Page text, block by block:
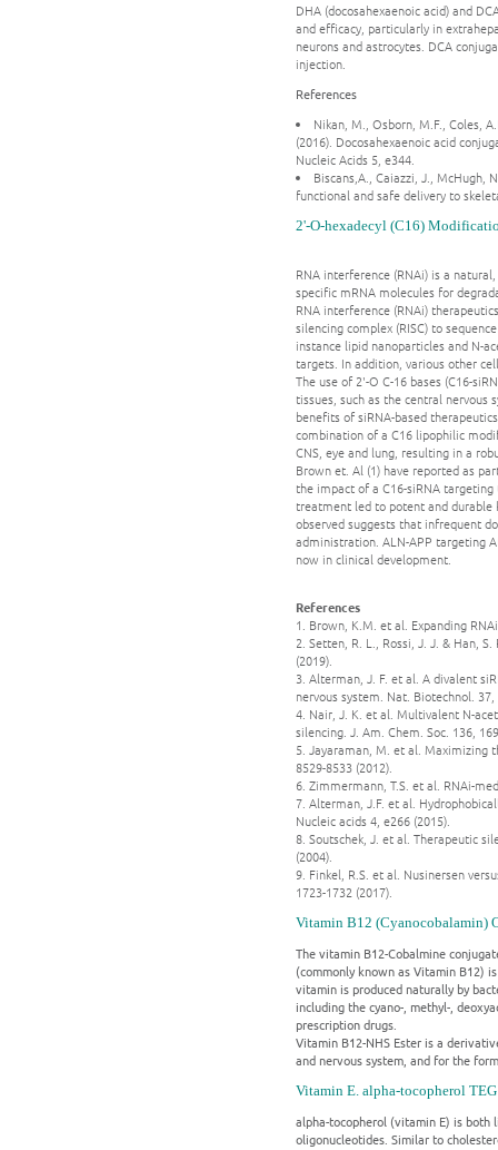
DHA (docosahexaenoic acid) and
and efficacy, particularly in
neurons and astrocytes. DCA
injection.
References
Nikan, M., Osborn, M.F., Coles,
(2016). Docosahexaenoic acid
Nucleic Acids 5, e344.
Biscans,A., Caiazzi, J., McHugh,
functional and safe delivery to
2'-O-hexadecyl (C16)
RNA interference (RNAi) is a
specific mRNA molecules for
RNA interference (RNAi)
silencing complex (RISC) to
instance lipid nanoparticles and N-
targets. In addition, various other
The use of 2'-O C-16 bases (C16-
tissues, such as the central nervous
benefits of siRNA-based
combination of a C16 lipophilic
CNS, eye and lung, resulting in a
Brown et. Al (1) have reported as
the impact of a C16-siRNA
treatment led to potent and durable
observed suggests that infrequent
administration. ALN-APP targeting
now in clinical development.
References
1. Brown, K.M. et al. Expanding
2. Setten, R. L., Rossi, J. J. & Han,
(2019).
3. Alterman, J. F. et al. A divalent
nervous system. Nat. Biotechnol. 37,
4. Nair, J. K. et al. Multivalent N-
silencing. J. Am. Chem. Soc. 136,
5. Jayaraman, M. et al. Maximizing
8529-8533 (2012).
6. Zimmermann, T.S. et al. RNAi-
7. Alterman, J.F. et al.
Nucleic acids 4, e266 (2015).
8. Soutschek, J. et al. Therapeutic
(2004).
9. Finkel, R.S. et al. Nusinersen
1723-1732 (2017).
Vitamin B12 (Cyanocobalamin)
The vitamin B12-Cobalmine
(commonly known as Vitamin B12)
vitamin is produced naturally by
including the cyano-, methyl-,
prescription drugs.
Vitamin B12-NHS Ester is a
and nervous system, and for the
Vitamin E. alpha-tocopherol
alpha-tocopherol (vitamin E) is both
oligonucleotides. Similar to